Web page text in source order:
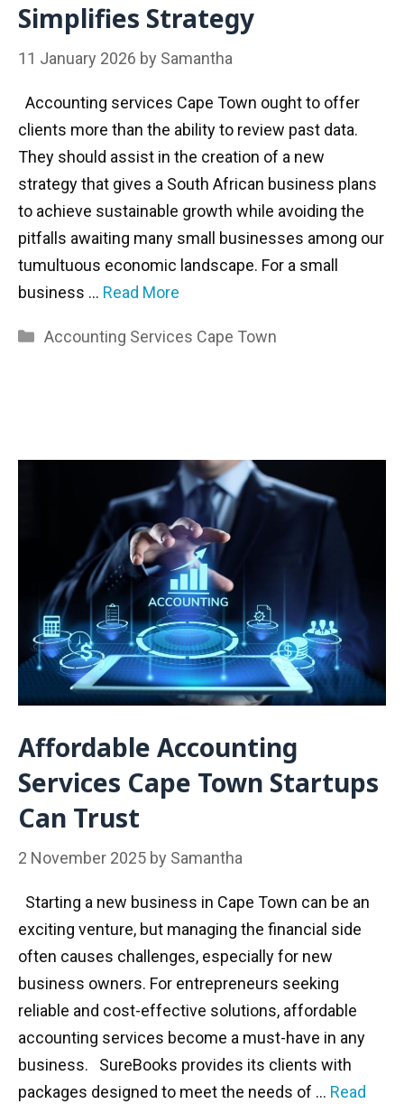
Simplifies Strategy
11 January 2026 by Samantha
Accounting services Cape Town ought to offer
clients more than the ability to review past data.
They should assist in the creation of a new
strategy that gives a South African business plans
to achieve sustainable growth while avoiding the
pitfalls awaiting many small businesses among our
tumultuous economic landscape. For a small
business … Read More
Categories
Accounting Services Cape Town
Affordable Accounting
Services Cape Town Startups
Can Trust
2 November 2025 by Samantha
Starting a new business in Cape Town can be an
exciting venture, but managing the financial side
often causes challenges, especially for new
business owners. For entrepreneurs seeking
reliable and cost-effective solutions, affordable
accounting services become a must-have in any
business. SureBooks provides its clients with
packages designed to meet the needs of … Read